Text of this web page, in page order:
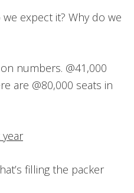
expect it? Why do we
numbers. @41,000
are @80,000 seats in
filling the packer